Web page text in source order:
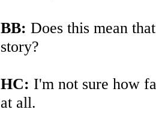
BB: Does this mean
story?
HC: I'm not sure how
at all.